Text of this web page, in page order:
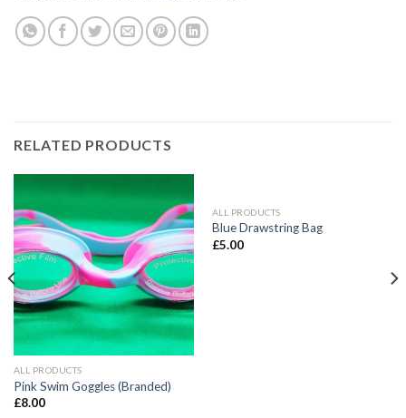
RELATED PRODUCTS
ALL PRODUCTS
Pink Swim Goggles (Branded)
£8.00
ALL PRODUCTS
Blue Drawstring Bag
£5.00